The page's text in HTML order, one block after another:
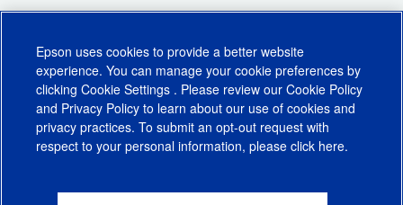
CA Supply Chains ActCA Privacy RightsCookie PolicyCookie Settings
Epson uses cookies to provide a better website
experience. You can manage your cookie preferences by
clicking Cookie Settings . Please review our Cookie Policy
and Privacy Policy to learn about our use of cookies and
privacy practices. To submit an opt-out request with
respect to your personal information, please click here.